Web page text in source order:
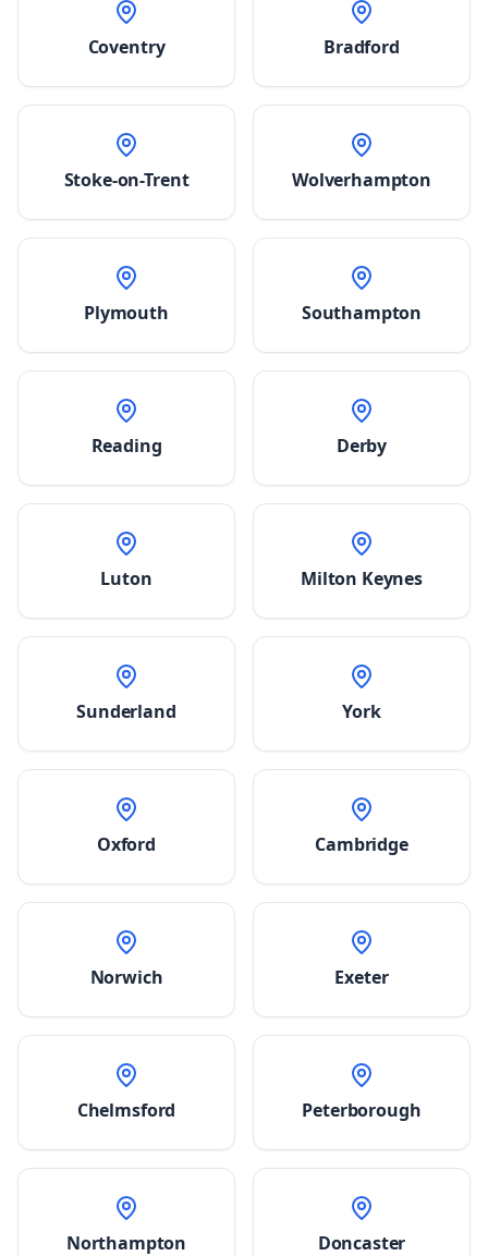
Coventry Bradford
Stoke-on-Trent Wolverhampton
Plymouth Southampton
Reading Derby
Luton Milton Keynes
Sunderland York
Oxford Cambridge
Norwich Exeter
Chelmsford Peterborough
Northampton Doncaster